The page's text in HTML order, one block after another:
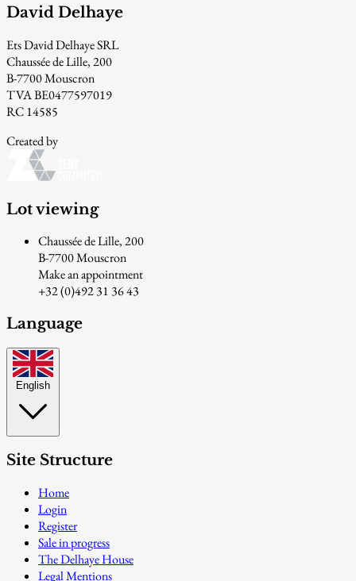
David Delhaye
Ets David Delhaye SRL
Chaussée de Lille, 200
B-7700 Mouscron
TVA BE0477597019
RC 14585
Created by
Lot viewing
Chaussée de Lille, 200
B-7700 Mouscron
Make an appointment
+32 (0)492 31 36 43
Language
English
Site Structure
Home
Login
Register
Sale in progress
The Delhaye House
Legal Mentions